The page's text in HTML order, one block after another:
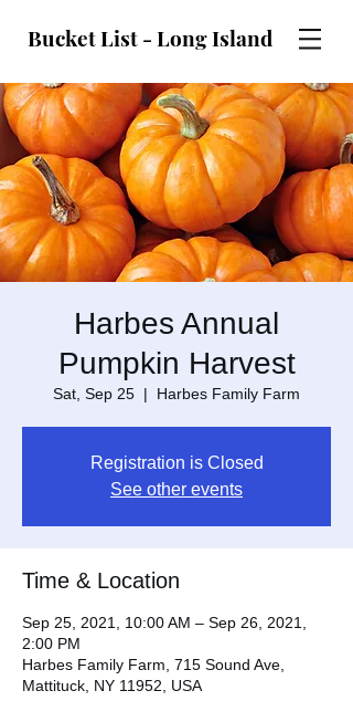
Bucket List - Long Island
Harbes Annual
Pumpkin Harvest
Sat, Sep 25
  |
Harbes Family Farm
Registration is Closed
See other events
Time & Location
Sep 25, 2021, 10:00 AM – Sep 26, 2021,
2:00 PM
Harbes Family Farm, 715 Sound Ave,
Mattituck, NY 11952, USA